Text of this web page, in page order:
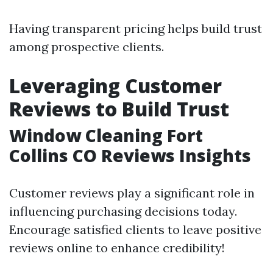
Having transparent pricing helps build trust
among prospective clients.
Leveraging Customer
Reviews to Build Trust
Window Cleaning Fort
Collins CO Reviews Insights
Customer reviews play a significant role in
influencing purchasing decisions today.
Encourage satisfied clients to leave positive
reviews online to enhance credibility!